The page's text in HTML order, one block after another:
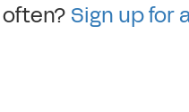
Sign up for